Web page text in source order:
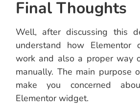
Final Thoughts
Well, after discussing this
understand how Elementor
work and also a proper way
manually. The main purpose
make you concerned
Elementor widget.